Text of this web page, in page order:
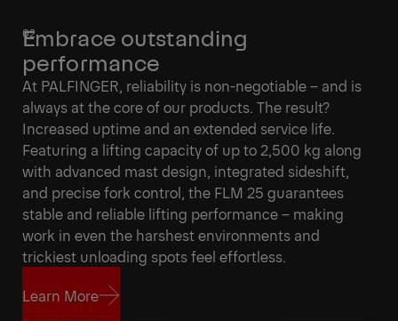
Embrace outstanding
performance
At PALFINGER, reliability is non-negotiable – and is
always at the core of our products. The result?
Increased uptime and an extended service life.
Featuring a lifting capacity of up to 2,500 kg along
with advanced mast design, integrated sideshift,
and precise fork control, the FLM 25 guarantees
stable and reliable lifting performance – making
work in even the harshest environments and
trickiest unloading spots feel effortless.
Learn More